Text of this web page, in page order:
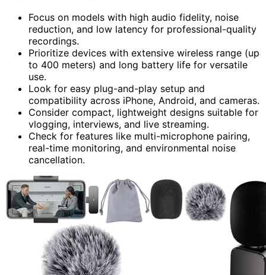
Focus on models with high audio fidelity, noise
reduction, and low latency for professional-quality
recordings.
Prioritize devices with extensive wireless range (up
to 400 meters) and long battery life for versatile
use.
Look for easy plug-and-play setup and
compatibility across iPhone, Android, and cameras.
Consider compact, lightweight designs suitable for
vlogging, interviews, and live streaming.
Check for features like multi-microphone pairing,
real-time monitoring, and environmental noise
cancellation.